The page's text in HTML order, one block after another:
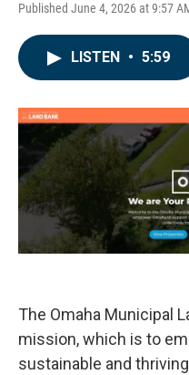
Published June 4, 2026 at 9:57
LISTEN • 5:59
The Omaha Municipal
mission, which is to
sustainable and